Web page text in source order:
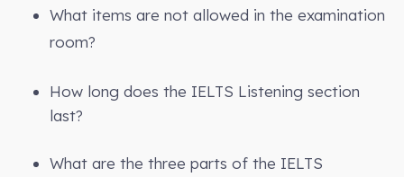
What items are not allowed in the examination
room?
How long does the IELTS Listening section
last?
What are the three parts of the IELTS